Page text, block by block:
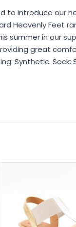
introduce our
Heavenly Feet
in our
great
Synthetic. Sock: